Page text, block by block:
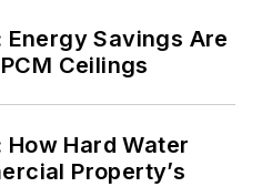
Savings Are
Ceilings
Hard Water
Property’s